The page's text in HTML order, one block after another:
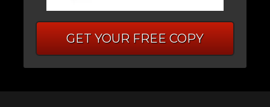
GET YOUR FREE COPY